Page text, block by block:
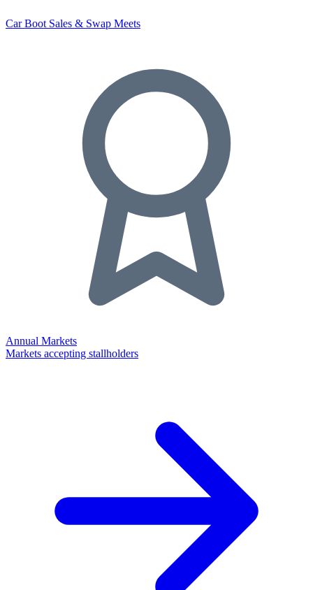
Car Boot Sales & Swap Meets
Annual Markets
Markets accepting stallholders